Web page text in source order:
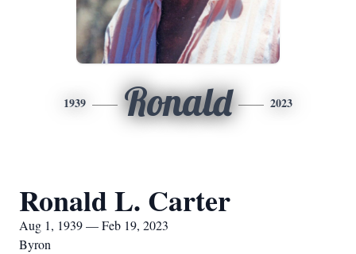
1939 Ronald 2023
Ronald L. Carter
Aug 1, 1939 — Feb 19, 2023
Byron